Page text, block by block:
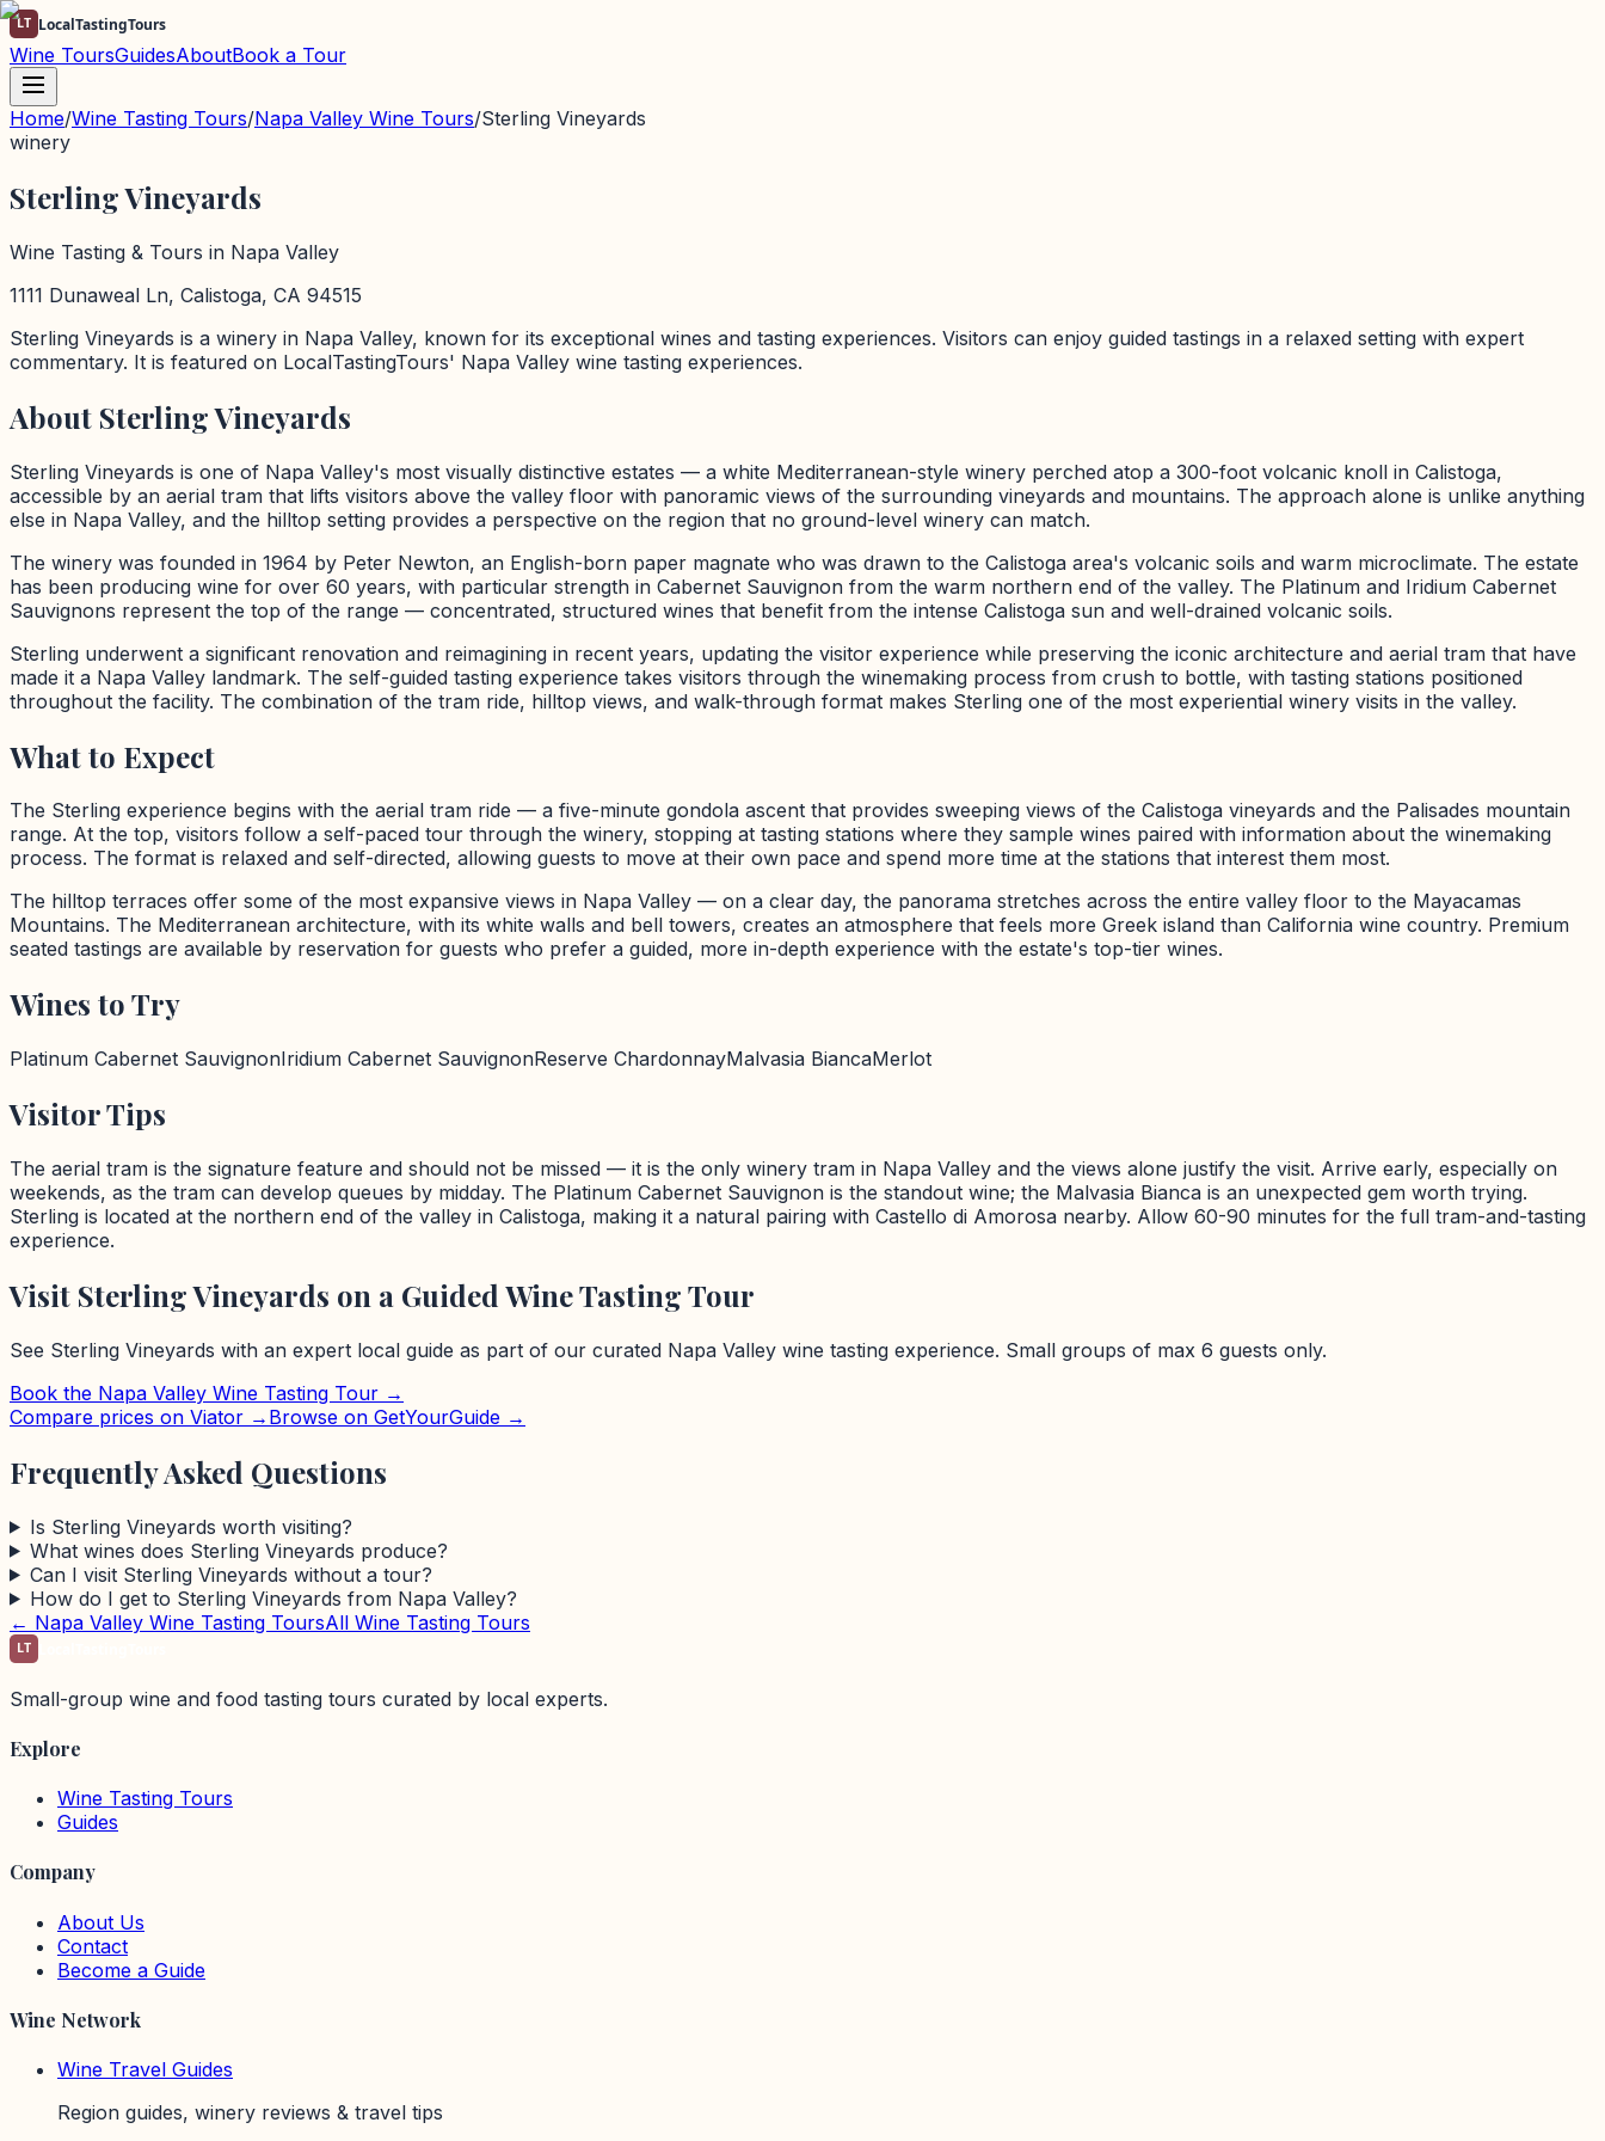
LT LocalTastingTours
Wine ToursGuidesAboutBook a Tour
Home/Wine Tasting Tours/Napa Valley Wine Tours/Sterling Vineyards
winery
Sterling Vineyards
Wine Tasting & Tours in Napa Valley
1111 Dunaweal Ln, Calistoga, CA 94515
Sterling Vineyards is a winery in Napa Valley, known for its exceptional wines and tasting experiences. Visitors can enjoy guided tastings in a relaxed setting with expert
commentary. It is featured on LocalTastingTours' Napa Valley wine tasting experiences.
About Sterling Vineyards
Sterling Vineyards is one of Napa Valley's most visually distinctive estates — a white Mediterranean-style winery perched atop a 300-foot volcanic knoll in Calistoga,
accessible by an aerial tram that lifts visitors above the valley floor with panoramic views of the surrounding vineyards and mountains. The approach alone is unlike anything
else in Napa Valley, and the hilltop setting provides a perspective on the region that no ground-level winery can match.
The winery was founded in 1964 by Peter Newton, an English-born paper magnate who was drawn to the Calistoga area's volcanic soils and warm microclimate. The estate
has been producing wine for over 60 years, with particular strength in Cabernet Sauvignon from the warm northern end of the valley. The Platinum and Iridium Cabernet
Sauvignons represent the top of the range — concentrated, structured wines that benefit from the intense Calistoga sun and well-drained volcanic soils.
Sterling underwent a significant renovation and reimagining in recent years, updating the visitor experience while preserving the iconic architecture and aerial tram that have
made it a Napa Valley landmark. The self-guided tasting experience takes visitors through the winemaking process from crush to bottle, with tasting stations positioned
throughout the facility. The combination of the tram ride, hilltop views, and walk-through format makes Sterling one of the most experiential winery visits in the valley.
What to Expect
The Sterling experience begins with the aerial tram ride — a five-minute gondola ascent that provides sweeping views of the Calistoga vineyards and the Palisades mountain
range. At the top, visitors follow a self-paced tour through the winery, stopping at tasting stations where they sample wines paired with information about the winemaking
process. The format is relaxed and self-directed, allowing guests to move at their own pace and spend more time at the stations that interest them most.
The hilltop terraces offer some of the most expansive views in Napa Valley — on a clear day, the panorama stretches across the entire valley floor to the Mayacamas
Mountains. The Mediterranean architecture, with its white walls and bell towers, creates an atmosphere that feels more Greek island than California wine country. Premium
seated tastings are available by reservation for guests who prefer a guided, more in-depth experience with the estate's top-tier wines.
Wines to Try
Platinum Cabernet SauvignonIridium Cabernet SauvignonReserve ChardonnayMalvasia BiancaMerlot
Visitor Tips
The aerial tram is the signature feature and should not be missed — it is the only winery tram in Napa Valley and the views alone justify the visit. Arrive early, especially on
weekends, as the tram can develop queues by midday. The Platinum Cabernet Sauvignon is the standout wine; the Malvasia Bianca is an unexpected gem worth trying.
Sterling is located at the northern end of the valley in Calistoga, making it a natural pairing with Castello di Amorosa nearby. Allow 60-90 minutes for the full tram-and-tasting
experience.
Visit Sterling Vineyards on a Guided Wine Tasting Tour
See Sterling Vineyards with an expert local guide as part of our curated Napa Valley wine tasting experience. Small groups of max 6 guests only.
Book the Napa Valley Wine Tasting Tour →
Compare prices on Viator → Browse on GetYourGuide →
Frequently Asked Questions
Is Sterling Vineyards worth visiting?
What wines does Sterling Vineyards produce?
Can I visit Sterling Vineyards without a tour?
How do I get to Sterling Vineyards from Napa Valley?
← Napa Valley Wine Tasting ToursAll Wine Tasting Tours
LT
Small-group wine and food tasting tours curated by local experts.
Explore
Wine Tasting Tours
Guides
Company
About Us
Contact
Become a Guide
Wine Network
Wine Travel Guides
Region guides, winery reviews & travel tips